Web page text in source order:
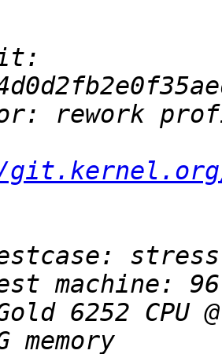
machine:
6252 CPU